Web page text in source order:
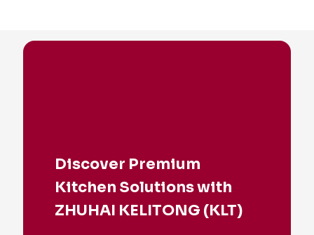
Discover Premium
Kitchen Solutions with
ZHUHAI KELITONG (KLT)